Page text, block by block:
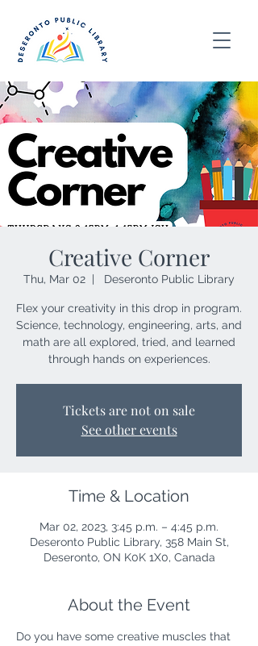
Creative Corner
Thu, Mar 02 Deseronto Public Library
Flex your creativity in this drop in program.
Science, technology, engineering, arts, and
math are all explored, tried, and learned
through hands on experiences.
Tickets are not on sale
See other events
Time & Location
Mar 02, 2023, 3:45 p.m. – 4:45 p.m.
Deseronto Public Library, 358 Main St,
Deseronto, ON K0K 1X0, Canada
About the Event
Do you have some creative muscles that